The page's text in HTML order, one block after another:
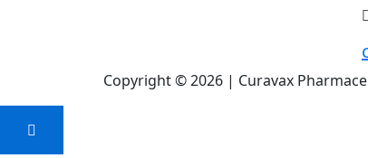
Copyright © 2026 | Curavax